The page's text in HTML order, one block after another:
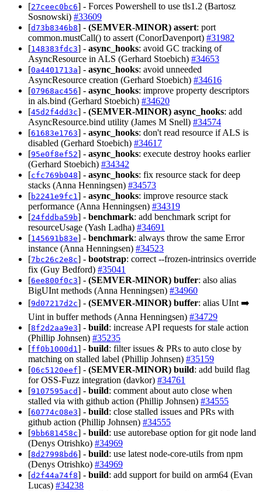
[27ceec0bc6] - Forces Powershell to use tls1.2 (Bartosz
Sosnowski) #33609
[d73b8346b8] - (SEMVER-MINOR) assert: port
common.mustCall() to assert (ConorDavenport) #31982
[148383fdc3] - async_hooks: avoid GC tracking of
AsyncResource in ALS (Gerhard Stoebich) #34653
[0a4401713a] - async_hooks: avoid unneeded
AsyncResource creation (Gerhard Stoebich) #34616
[07968ac456] - async_hooks: improve property descriptors
in als.bind (Gerhard Stoebich) #34620
[45d2f4dd3c] - (SEMVER-MINOR) async_hooks: add
AsyncResource.bind utility (James M Snell) #34574
[61683e1763] - async_hooks: don't read resource if ALS is
disabled (Gerhard Stoebich) #34617
[95e0f8ef52] - async_hooks: execute destroy hooks earlier
(Gerhard Stoebich) #34342
[cfc769b048] - async_hooks: fix resource stack for deep
stacks (Anna Henningsen) #34573
[b2241e9fc1 ] - async_hooks: improve resource stack
performance (Anna Henningsen) #34319
[24fddba59b] - benchmark: add benchmark script for
resourceUsage (Yash Ladha) #34691
[145691b83e] - benchmark: always throw the same Error
instance (Anna Henningsen) #34523
[7bc26c2e8c] - bootstrap: correct --frozen-intrinsics override
fix (Guy Bedford) #35041
[6ee800f0c3] - (SEMVER-MINOR) buffer: also alias
BigUInt methods (Anna Henningsen) #34960
[9d07217d2c] - (SEMVER-MINOR) buffer: alias UInt ➡️
Uint in buffer methods (Anna Henningsen) #34729
[8f2d2aa9e3] - build: increase API requests for stale action
(Phillip Johnsen) #35235
[ff0b1000d1 ] - build: filter issues & PRs to auto close by
matching on stalled label (Phillip Johnsen) #35159
[06c5120eef] - (SEMVER-MINOR) build: add build flag
for OSS-Fuzz integration (davkor) #34761
[9107595acd] - build: comment about auto close when
stalled via with github action (Phillip Johnsen) #34555
[60774c08e3] - build: close stalled issues and PRs with
github action (Phillip Johnsen) #34555
[9bb681458c] - build: use autorebase option for git node land
(Denys Otrishko) #34969
[8d27998bd6] - build: use latest node-core-utils from npm
(Denys Otrishko) #34969
[d2f44a74f8] - build: add support for build on arm64 (Evan
Lucas) #34238